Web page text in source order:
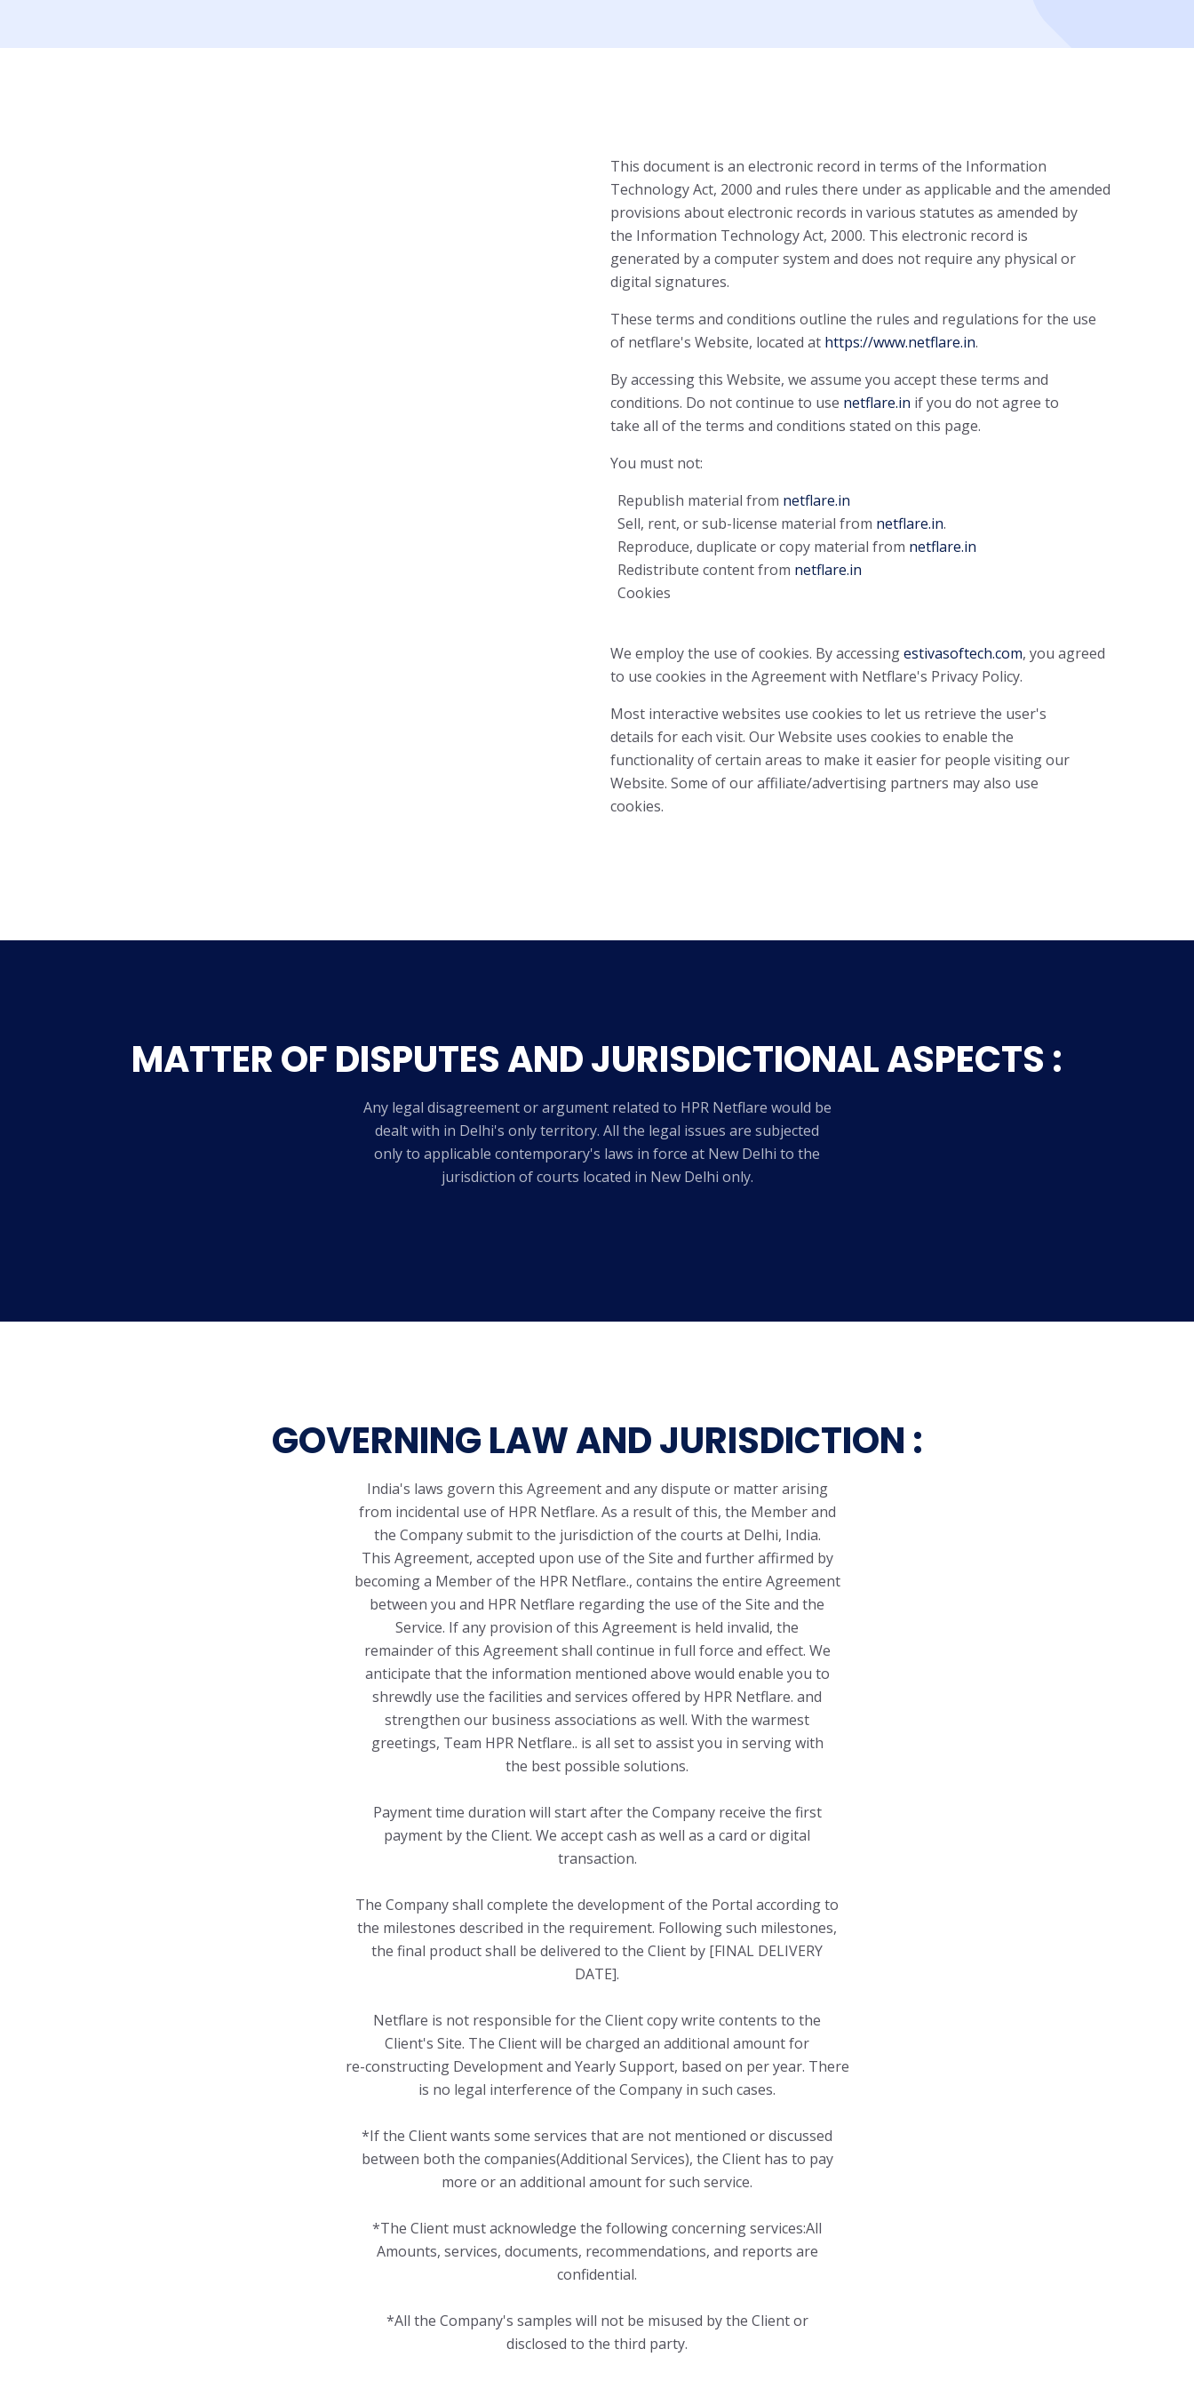
This document is an electronic record in terms of the Information
Technology Act, 2000 and rules there under as applicable and the amended
provisions about electronic records in various statutes as amended by
the Information Technology Act, 2000. This electronic record is
generated by a computer system and does not require any physical or
digital signatures.
These terms and conditions outline the rules and regulations for the use
of netflare's Website, located at https://www.netflare.in.
By accessing this Website, we assume you accept these terms and
conditions. Do not continue to use netflare.in if you do not agree to
take all of the terms and conditions stated on this page.
You must not:
Republish material from netflare.in
Sell, rent, or sub-license material from netflare.in.
Reproduce, duplicate or copy material from netflare.in
Redistribute content from netflare.in
Cookies
We employ the use of cookies. By accessingestivasoftech.com, you agreed
to use cookies in the Agreement with Netflare's Privacy Policy.
Most interactive websites use cookies to let us retrieve the user's
details for each visit. Our Website uses cookies to enable the
functionality of certain areas to make it easier for people visiting our
Website. Some of our affiliate/advertising partners may also use
cookies.
MATTER OF DISPUTES AND JURISDICTIONAL ASPECTS :
Any legal disagreement or argument related to HPR Netflare would be
dealt with in Delhi's only territory. All the legal issues are subjected
only to applicable contemporary's laws in force at New Delhi to the
jurisdiction of courts located in New Delhi only.
GOVERNING LAW AND JURISDICTION :
India's laws govern this Agreement and any dispute or matter arising
from incidental use of HPR Netflare. As a result of this, the Member and
the Company submit to the jurisdiction of the courts at Delhi, India.
This Agreement, accepted upon use of the Site and further affirmed by
becoming a Member of the HPR Netflare., contains the entire Agreement
between you and HPR Netflare regarding the use of the Site and the
Service. If any provision of this Agreement is held invalid, the
remainder of this Agreement shall continue in full force and effect. We
anticipate that the information mentioned above would enable you to
shrewdly use the facilities and services offered by HPR Netflare. and
strengthen our business associations as well. With the warmest
greetings, Team HPR Netflare.. is all set to assist you in serving with
the best possible solutions.
Payment time duration will start after the Company receive the first
payment by the Client. We accept cash as well as a card or digital
transaction.
The Company shall complete the development of the Portal according to
the milestones described in the requirement. Following such milestones,
the final product shall be delivered to the Client by [FINAL DELIVERY
DATE].
Netflare is not responsible for the Client copy write contents to the
Client's Site. The Client will be charged an additional amount for
re-constructing Development and Yearly Support, based on per year. There
is no legal interference of the Company in such cases.
*If the Client wants some services that are not mentioned or discussed
between both the companies(Additional Services), the Client has to pay
more or an additional amount for such service.
*The Client must acknowledge the following concerning services:All
Amounts, services, documents, recommendations, and reports are
confidential.
*All the Company's samples will not be misused by the Client or
disclosed to the third party.